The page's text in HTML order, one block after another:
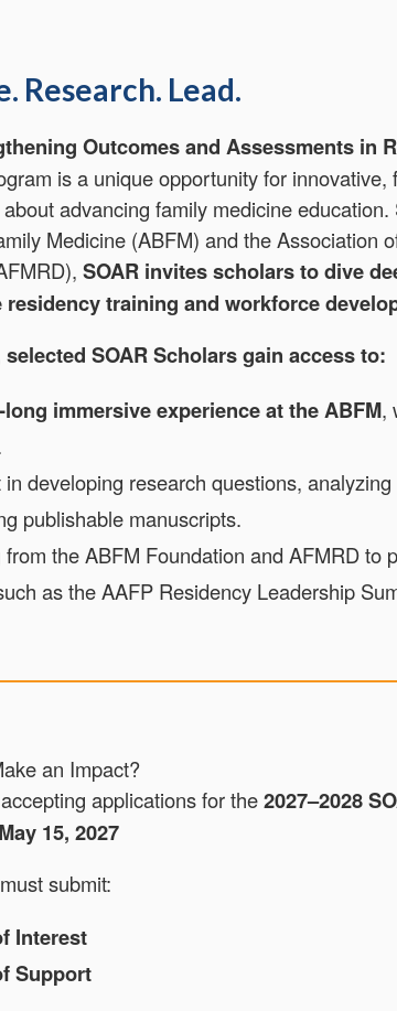
Research. Lead.
Outcomes and Assessments in
is a unique opportunity for
advancing family medicine
Medicine (ABFM) and the Association
SOAR invites scholars to dive
residency training and workforce
selected SOAR Scholars gain access to:
long immersive experience at the ABFM,
in developing research questions,
publishable manuscripts.
from the ABFM Foundation and AFMRD to
as the AAFP Residency Leadership
an Impact?
applications for the2027–2028
15, 2027
submit:
Interest
Support